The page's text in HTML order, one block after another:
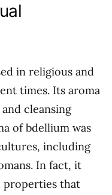
in religious and
times. Its aroma
cleansing
of bdellium was
including
In fact, it
properties that